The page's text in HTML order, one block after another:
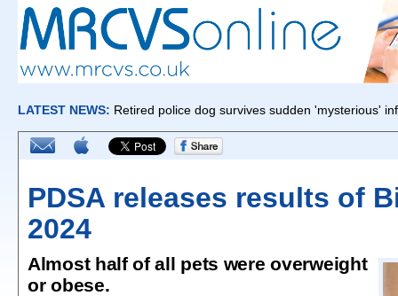
PDSA releases results of
2024
Almost half of all pets were overweight
or obese.